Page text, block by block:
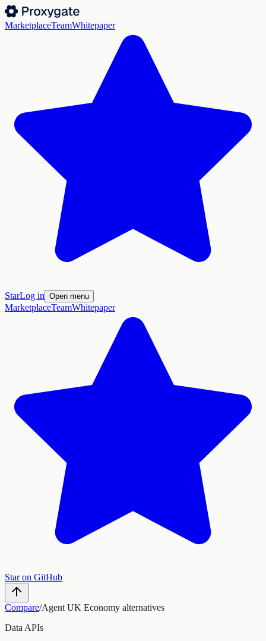
MarketplaceTeamWhitepaper
StarLog in Open menu
MarketplaceTeamWhitepaper
Star on GitHub
Compare/Agent UK Economy alternatives
Data APIs